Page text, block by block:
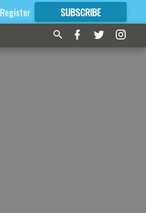
Register SUBSCRIBE
FORMORE GREAT CONTENT